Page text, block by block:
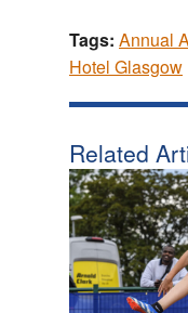
Tags: Annual
Hotel Glasgow
Related